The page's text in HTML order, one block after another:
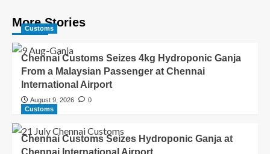
More Stories
Customs
Chennai Customs Seizes 4kg Hydroponic Ganja
From a Malaysian Passenger at Chennai
International Airport
August 9, 2026
0
Customs
Chennai Customs Seizes Hydroponic Ganja at
Chennai International Airport